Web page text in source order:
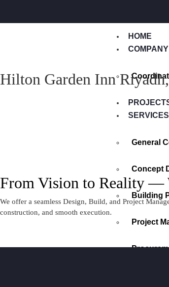
HOME
COMPANY
SERVICES
General
Concept
Building
Project
Hilton Garden Inn
From Vision to Reality —
We offer a seamless Design, Build, and Project
construction, and smooth execution.